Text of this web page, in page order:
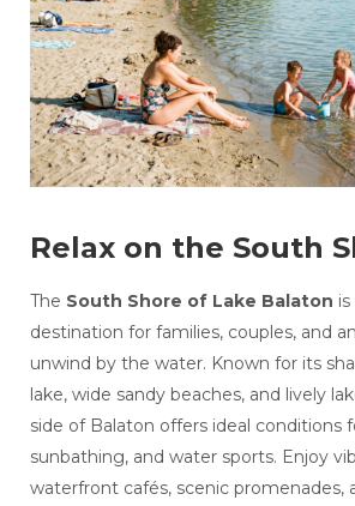
Relax on the South
The South Shore of Lake Balaton
destination for families, couples, and
unwind by the water. Known for its
lake, wide sandy beaches, and lively
side of Balaton offers ideal conditions
sunbathing, and water sports. Enjoy
waterfront cafés, scenic promenades,